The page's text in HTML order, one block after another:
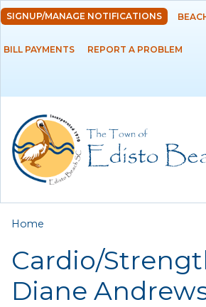
Skip to
main
content
RESIDENTS
SIGNUP/MANAGE NOTIFICATIONS
BILL PAYMENTS REPORT A PROBLEM
You are here
Home
Cardio/
Diane